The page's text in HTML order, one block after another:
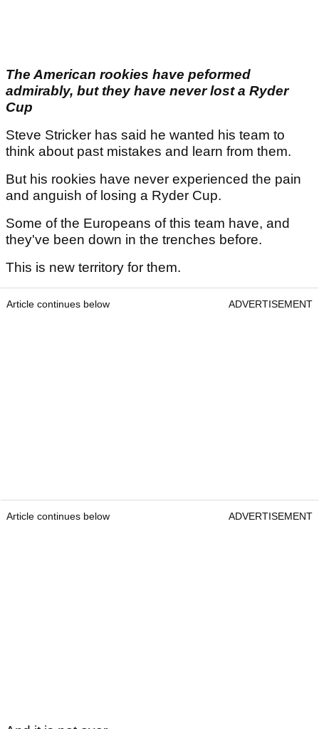
The American rookies have peformed
admirably, but they have never lost a Ryder
Cup
Steve Stricker has said he wanted his team to
think about past mistakes and learn from them.
But his rookies have never experienced the pain
and anguish of losing a Ryder Cup.
Some of the Europeans of this team have, and
they've been down in the trenches before.
This is new territory for them.
Article continues below ADVERTISEMENT
Article continues below ADVERTISEMENT